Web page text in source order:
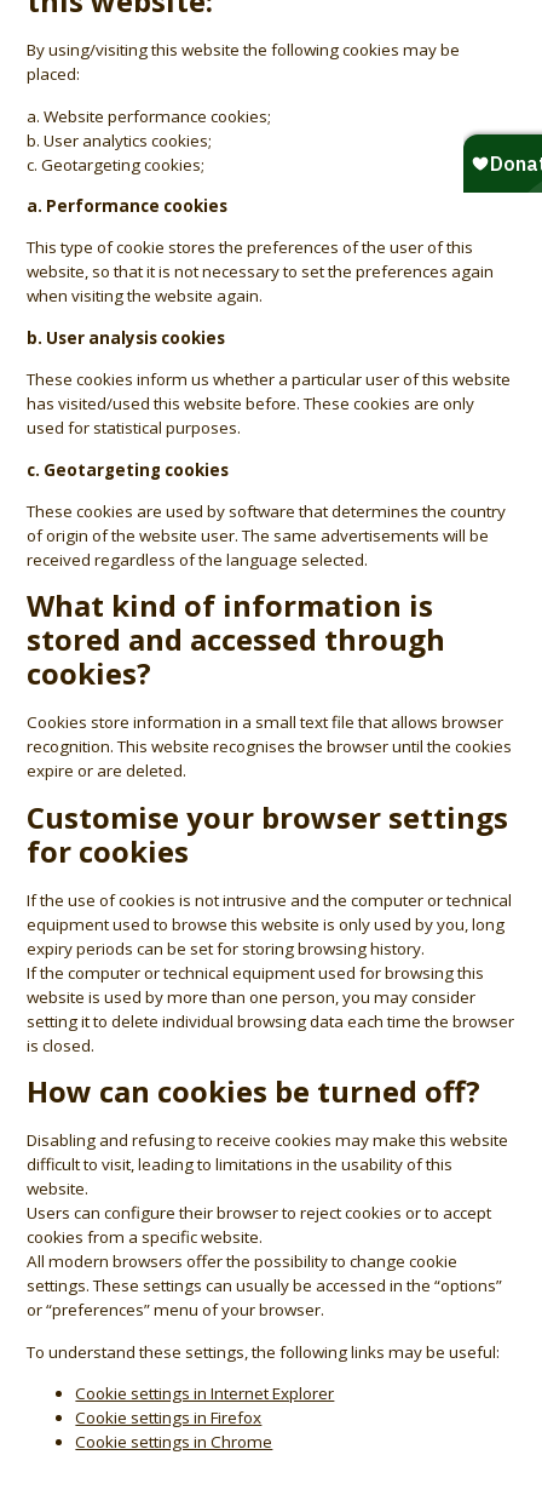
By using/visiting this website the following cookies may be
placed:
a. Website performance cookies;
b. User analytics cookies;
c. Geotargeting cookies;
a. Performance cookies
This type of cookie stores the preferences of the user of this
website, so that it is not necessary to set the preferences again
when visiting the website again.
b. User analysis cookies
These cookies inform us whether a particular user of this website
has visited/used this website before. These cookies are only
used for statistical purposes.
c. Geotargeting cookies
These cookies are used by software that determines the country
of origin of the website user. The same advertisements will be
received regardless of the language selected.
What kind of information is
stored and accessed through
cookies?
Cookies store information in a small text file that allows browser
recognition. This website recognises the browser until the cookies
expire or are deleted.
Customise your browser settings
for cookies
If the use of cookies is not intrusive and the computer or technical
equipment used to browse this website is only used by you, long
expiry periods can be set for storing browsing history.
If the computer or technical equipment used for browsing this
website is used by more than one person, you may consider
setting it to delete individual browsing data each time the browser
is closed.
How can cookies be turned off?
Disabling and refusing to receive cookies may make this website
difficult to visit, leading to limitations in the usability of this
website.
Users can configure their browser to reject cookies or to accept
cookies from a specific website.
All modern browsers offer the possibility to change cookie
settings. These settings can usually be accessed in the “options”
or “preferences” menu of your browser.
To understand these settings, the following links may be useful:
Cookie settings in Internet Explorer
Cookie settings in Firefox
Cookie settings in Chrome